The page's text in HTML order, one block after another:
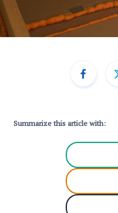
Summarize this article with: